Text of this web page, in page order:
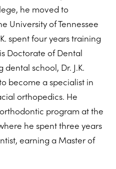
he moved to
University of Tennessee
spent four years training
Doctorate of Dental
dental school, Dr. J.K.
become a specialist in
orthopedics. He
program at the
he spent three years
earning a Master of